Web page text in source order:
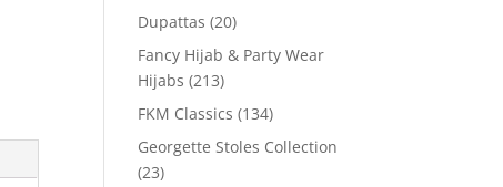
Dupattas (20)
Fancy Hijab & Party Wear
Hijabs (213)
FKM Classics (134)
Georgette Stoles Collection
(23)